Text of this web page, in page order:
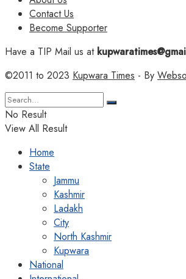
Contact Us
Become Supporter
Have a TIP Mail us at
©2011 to 2023 Kupwara Times - By
No Result
View All Result
Home
State
Jammu
Kashmir
Ladakh
City
North Kashmir
Kupwara
National